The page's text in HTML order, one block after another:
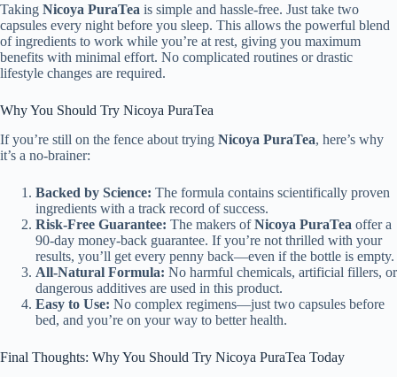
Taking Nicoya PuraTea is simple and hassle-free. Just take two
capsules every night before you sleep. This allows the powerful blend
of ingredients to work while you’re at rest, giving you maximum
benefits with minimal effort. No complicated routines or drastic
lifestyle changes are required.
Why You Should Try Nicoya PuraTea
If you’re still on the fence about trying Nicoya PuraTea, here’s why
it’s a no-brainer:
Backed by Science: The formula contains scientifically proven
ingredients with a track record of success.
Risk-Free Guarantee: The makers ofNicoya PuraTea offer a
90-day money-back guarantee. If you’re not thrilled with your
results, you’ll get every penny back—even if the bottle is empty.
All-Natural Formula: No harmful chemicals, artificial fillers, or
dangerous additives are used in this product.
Easy to Use: No complex regimens—just two capsules before
bed, and you’re on your way to better health.
Final Thoughts: Why You Should Try Nicoya PuraTea Today